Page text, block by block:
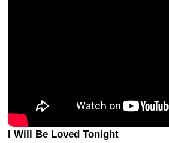
I Will Be Loved Tonight